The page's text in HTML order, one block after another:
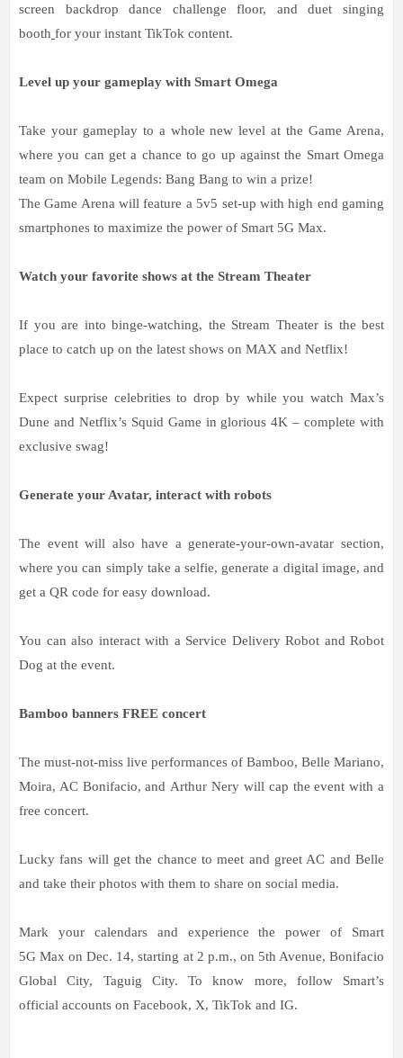
screen backdrop dance challenge floor, and duet singing
booth for your instant TikTok content.
Level up your gameplay with Smart Omega
Take your gameplay to a whole new level at the Game Arena,
where you can get a chance to go up against the Smart Omega
team on Mobile Legends: Bang Bang to win a prize!
The Game Arena will feature a 5v5 set-up with high end gaming
smartphones to maximize the power of Smart 5G Max.
Watch your favorite shows at the Stream Theater
If you are into binge-watching, the Stream Theater is the best
place to catch up on the latest shows on MAX and Netflix!
Expect surprise celebrities to drop by while you watch Max’s
Dune and Netflix’s Squid Game in glorious 4K – complete with
exclusive swag!
Generate your Avatar, interact with robots
The event will also have a generate-your-own-avatar section,
where you can simply take a selfie, generate a digital image, and
get a QR code for easy download.
You can also interact with a Service Delivery Robot and Robot
Dog at the event.
Bamboo banners FREE concert
The must-not-miss live performances of Bamboo, Belle Mariano,
Moira, AC Bonifacio, and Arthur Nery will cap the event with a
free concert.
Lucky fans will get the chance to meet and greet AC and Belle
and take their photos with them to share on social media.
Mark your calendars and experience the power of Smart
5G Max on Dec. 14, starting at 2 p.m., on 5th Avenue, Bonifacio
Global City, Taguig City. To know more, follow Smart’s
official accounts on Facebook, X, TikTok and IG.